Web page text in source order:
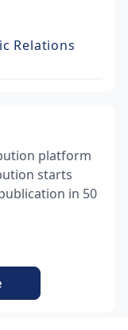
Relations
platform
starts
in 50